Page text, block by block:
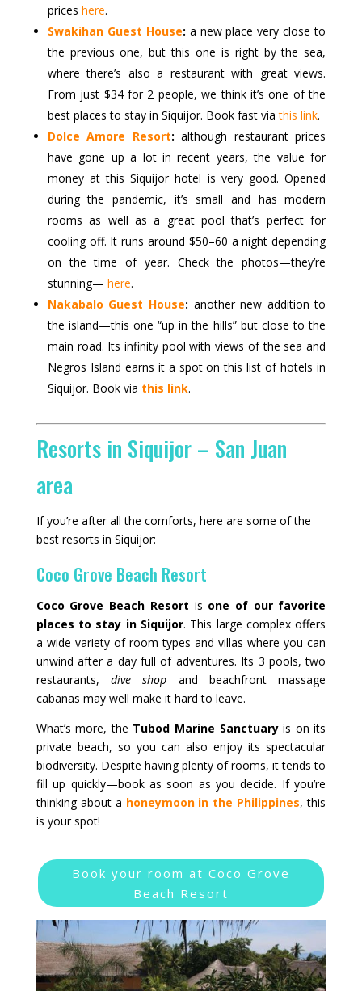
prices here.
Swakihan Guest House: a new place very close to
the previous one, but this one is right by the sea,
where there’s also a restaurant with great views.
From just $34 for 2 people, we think it’s one of the
best places to stay in Siquijor. Book fast viathis link.
Dolce Amore Resort: although restaurant prices
have gone up a lot in recent years, the value for
money at this Siquijor hotel is very good. Opened
during the pandemic, it’s small and has modern
rooms as well as a great pool that’s perfect for
cooling off. It runs around $50–60 a night depending
on the time of year. Check the photos—they’re
stunning— here.
Nakabalo Guest House: another new addition to
the island—this one “up in the hills” but close to the
main road. Its infinity pool with views of the sea and
Negros Island earns it a spot on this list of hotels in
Siquijor. Book via this link.
Resorts in Siquijor – San Juan
area
If you’re after all the comforts, here are some of the
best resorts in Siquijor:
Coco Grove Beach Resort
Coco Grove Beach Resort is one of our favorite
places to stay in Siquijor. This large complex offers
a wide variety of room types and villas where you can
unwind after a day full of adventures. Its 3 pools, two
restaurants,dive shop and beachfront massage
cabanas may well make it hard to leave.
What’s more, the Tubod Marine Sanctuaryis on its
private beach, so you can also enjoy its spectacular
biodiversity. Despite having plenty of rooms, it tends to
fill up quickly—book as soon as you decide. If you’re
thinking about a honeymoon in the Philippines, this
is your spot!
Book your room at Coco Grove
Beach Resort